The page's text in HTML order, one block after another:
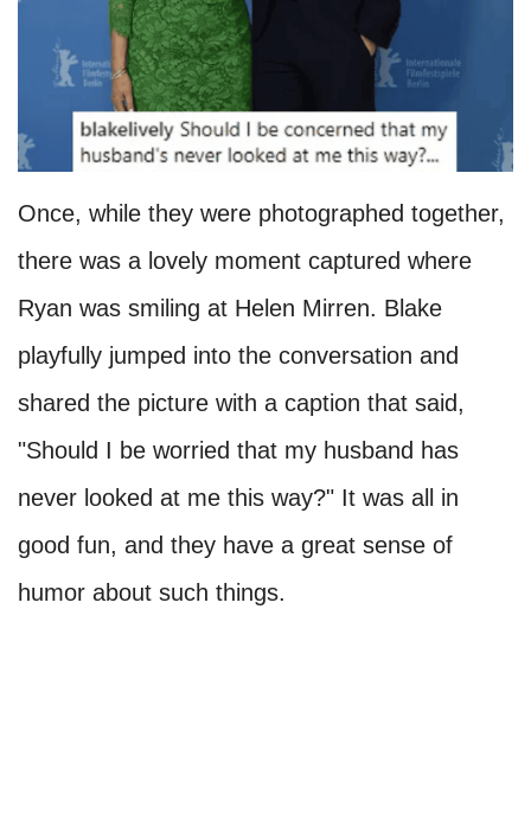
Once, while they were photographed together,
there was a lovely moment captured where
Ryan was smiling at Helen Mirren. Blake
playfully jumped into the conversation and
shared the picture with a caption that said,
"Should I be worried that my husband has
never looked at me this way?" It was all in
good fun, and they have a great sense of
humor about such things.